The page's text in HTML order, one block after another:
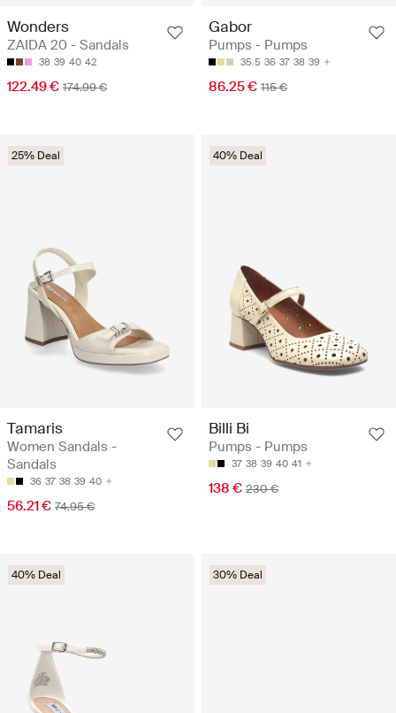
Wonders
ZAIDA 20 - Sandals
38 39 40 42
122.49 € 174.99 €
Gabor
Pumps - Pumps
35.5 36 37 38 39
86.25 € 115 €
25% Deal
Tamaris
Women Sandals -
Sandals
36 37 38 39 40
56.21 € 74.95 €
40% Deal
Billi Bi
Pumps - Pumps
37 38 39 40 41
138 € 230 €
40% Deal 30% Deal